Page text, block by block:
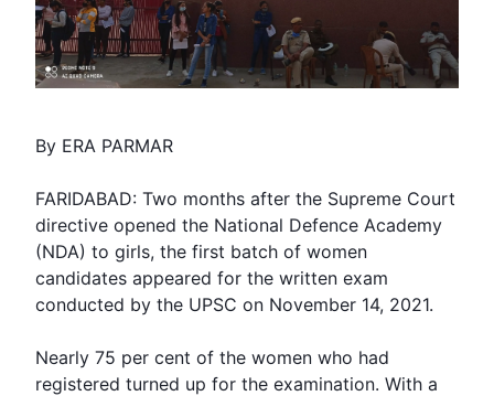
By ERA PARMAR
FARIDABAD: Two months after the Supreme Court
directive opened the National Defence Academy
(NDA) to girls, the first batch of women
candidates appeared for the written exam
conducted by the UPSC on November 14, 2021.
Nearly 75 per cent of the women who had
registered turned up for the examination. With a